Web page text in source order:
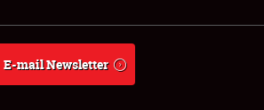
E-mail Newsletter